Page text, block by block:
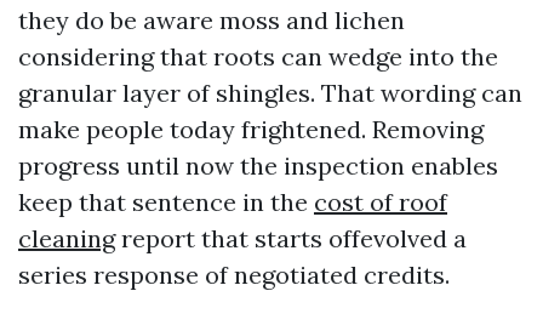
they do be aware moss and lichen
considering that roots can wedge into the
granular layer of shingles. That wording can
make people today frightened. Removing
progress until now the inspection enables
keep that sentence in the cost of roof
cleaningreport that starts offevolved a
series response of negotiated credits.